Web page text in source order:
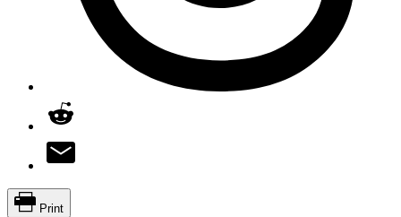
Print